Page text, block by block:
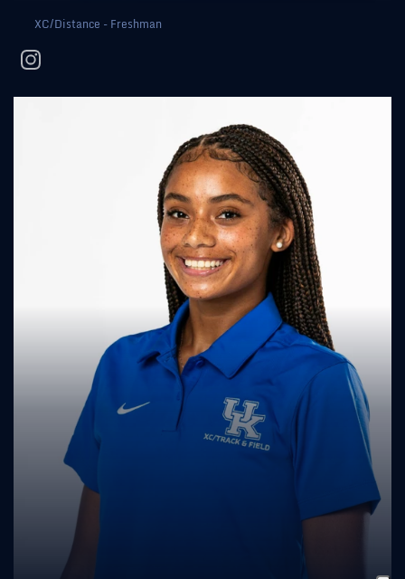
XC/Distance - Freshman
instagram